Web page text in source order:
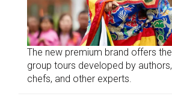
The new premium brand offers
group tours developed by
chefs, and other experts.